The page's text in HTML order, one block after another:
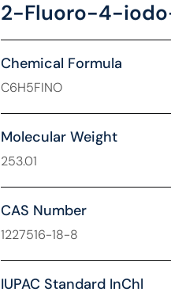
2-Fluoro-4-
Chemical Formula
C6H5FINO
Molecular Weight
253.01
CAS Number
1227516-18-8
IUPAC Standard InChl